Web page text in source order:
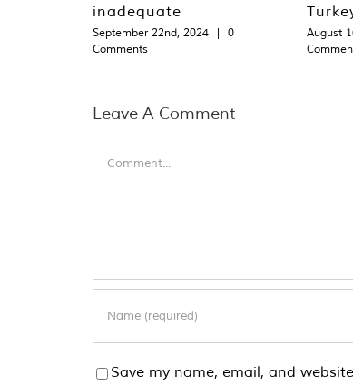
inadequate
September 22nd, 2024 |
0
Comments
August
Leave A Comment
Save my name, email, and